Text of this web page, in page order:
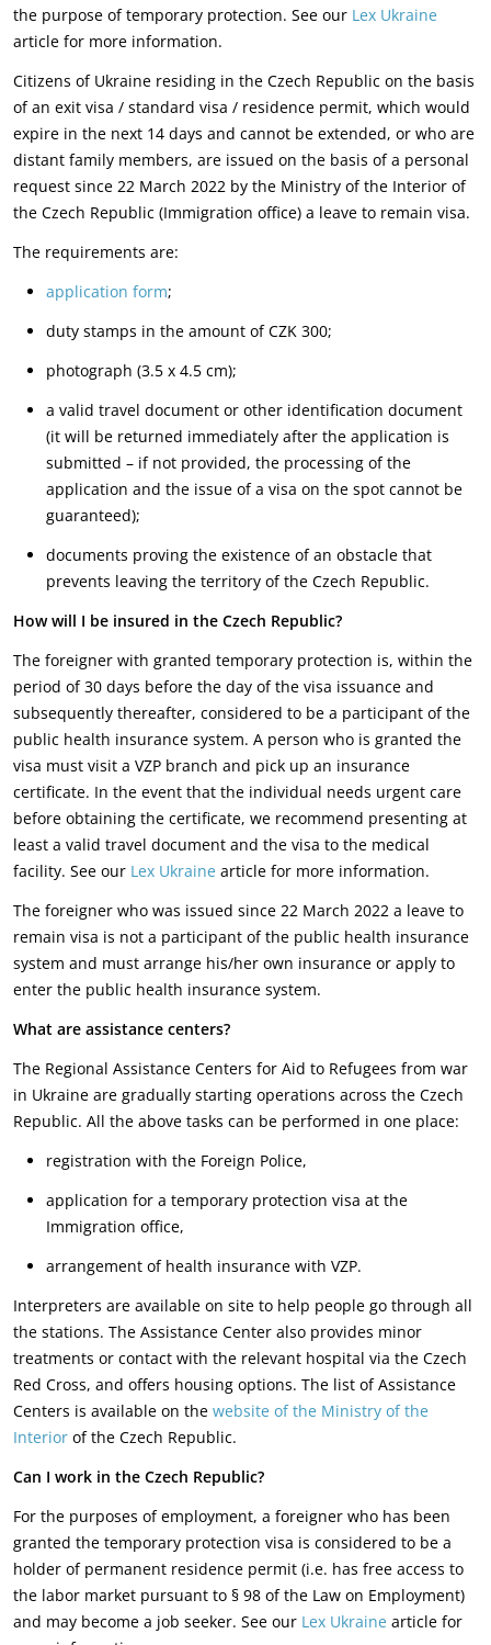
the purpose of temporary protection. See our Lex Ukraine
article for more information.
Citizens of Ukraine residing in the Czech Republic on the basis
of an exit visa / standard visa / residence permit, which would
expire in the next 14 days and cannot be extended, or who are
distant family members, are issued on the basis of a personal
request since 22 March 2022 by the Ministry of the Interior of
the Czech Republic (Immigration office) a leave to remain visa.
The requirements are:
application form;
duty stamps in the amount of CZK 300;
photograph (3.5 x 4.5 cm);
a valid travel document or other identification document
(it will be returned immediately after the application is
submitted – if not provided, the processing of the
application and the issue of a visa on the spot cannot be
guaranteed);
documents proving the existence of an obstacle that
prevents leaving the territory of the Czech Republic.
How will I be insured in the Czech Republic?
The foreigner with granted temporary protection is, within the
period of 30 days before the day of the visa issuance and
subsequently thereafter, considered to be a participant of the
public health insurance system. A person who is granted the
visa must visit a VZP branch and pick up an insurance
certificate. In the event that the individual needs urgent care
before obtaining the certificate, we recommend presenting at
least a valid travel document and the visa to the medical
facility. See our Lex Ukraine article for more information.
The foreigner who was issued since 22 March 2022 a leave to
remain visa is not a participant of the public health insurance
system and must arrange his/her own insurance or apply to
enter the public health insurance system.
What are assistance centers?
The Regional Assistance Centers for Aid to Refugees from war
in Ukraine are gradually starting operations across the Czech
Republic. All the above tasks can be performed in one place:
registration with the Foreign Police,
application for a temporary protection visa at the
Immigration office,
arrangement of health insurance with VZP.
Interpreters are available on site to help people go through all
the stations. The Assistance Center also provides minor
treatments or contact with the relevant hospital via the Czech
Red Cross, and offers housing options. The list of Assistance
Centers is available on the website of the Ministry of the
Interior of the Czech Republic.
Can I work in the Czech Republic?
For the purposes of employment, a foreigner who has been
granted the temporary protection visa is considered to be a
holder of permanent residence permit (i.e. has free access to
the labor market pursuant to § 98 of the Law on Employment)
and may become a job seeker. See our Lex Ukraine article for